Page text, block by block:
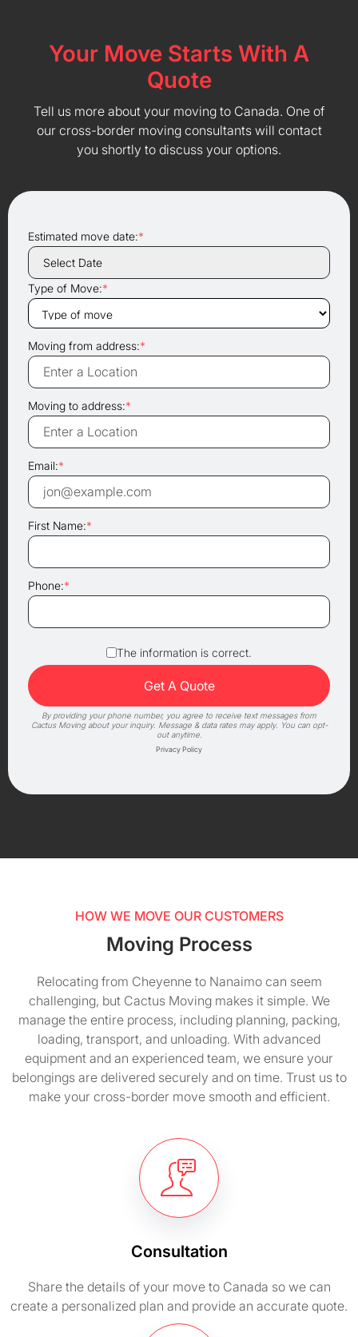
Your Move Starts With A
Quote
Tell us more about your moving to Canada. One of
our cross-border moving consultants will contact
you shortly to discuss your options.
Estimated move date:*
Type of Move:*
Moving from address:*
Moving to address:*
Email:*
First Name:*
Phone:*
The information is correct.
By providing your phone number, you agree to receive text messages from
Cactus Moving about your inquiry. Message & data rates may apply. You can opt-
out anytime.
Privacy Policy
HOW WE MOVE OUR CUSTOMERS
Moving Process
Relocating from Cheyenne to Nanaimo can seem
challenging, but Cactus Moving makes it simple. We
manage the entire process, including planning, packing,
loading, transport, and unloading. With advanced
equipment and an experienced team, we ensure your
belongings are delivered securely and on time. Trust us to
make your cross-border move smooth and efficient.
Consultation
Share the details of your move to Canada so we can
create a personalized plan and provide an accurate quote.